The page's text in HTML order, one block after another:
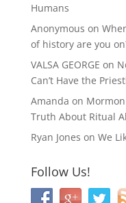
Humans
Anonymous on
of history are you
VALSA GEORGE on
Can’t Have the
Amanda on
Truth About Ritual
Ryan Jones on We
Follow Us!